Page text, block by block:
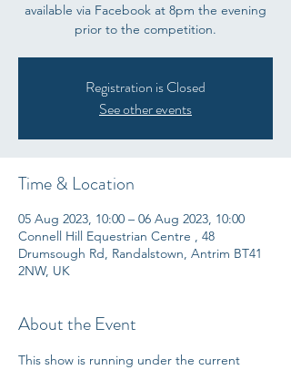
available via Facebook at 8pm the evening
prior to the competition.
Registration is Closed
See other events
Time & Location
05 Aug 2023, 10:00 – 06 Aug 2023, 10:00
Connell Hill Equestrian Centre , 48
Drumsough Rd, Randalstown, Antrim BT41
2NW, UK
About the Event
This show is running under the current